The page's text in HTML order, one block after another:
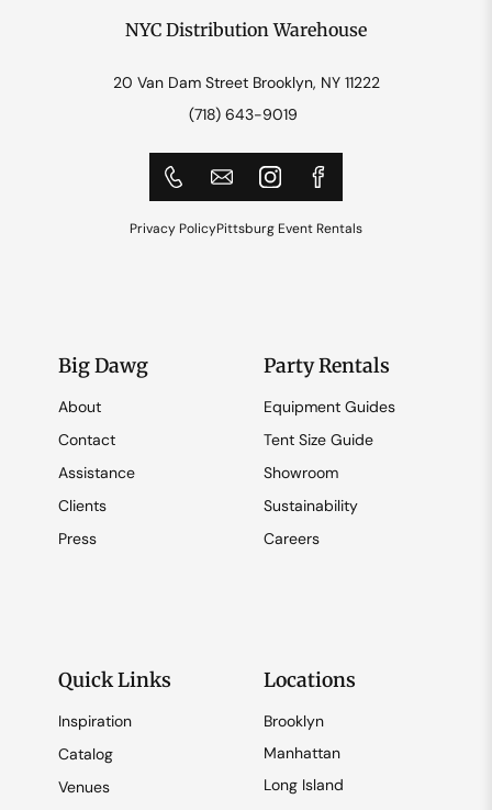
NYC Distribution Warehouse
20 Van Dam Street Brooklyn, NY 11222
(718) 643-9019
Privacy PolicyPittsburg Event Rentals
Big Dawg
About
Contact
Assistance
Clients
Press
Party Rentals
Equipment Guides
Tent Size Guide
Showroom
Sustainability
Careers
Quick Links
Inspiration
Catalog
Venues
Locations
Brooklyn
Manhattan
Long Island